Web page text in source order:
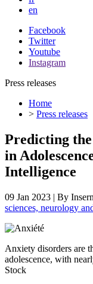
en
Facebook
Twitter
Youtube
Instagram
Press releases
Home
> Press releases
Predicting
in
Intelligence
09 Jan 2023 | By
sciences, neurology
Anxiety disorders are
adolescence, with
Stock